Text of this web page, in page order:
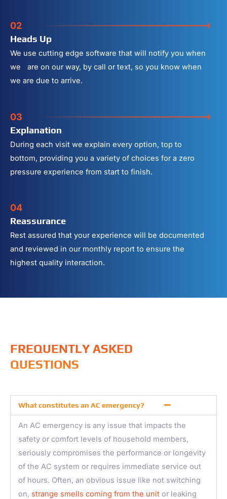
02
Heads Up
We use cutting edge software that will notify you when
we are on our way, by call or text, so you know when
we are due to arrive.
03
Explanation
During each visit we explain every option, top to
bottom, providing you a variety of choices for a zero
pressure experience from start to finish.
04
Reassurance
Rest assured that your experience will be documented
and reviewed in our monthly report to ensure the
highest quality interaction.
FREQUENTLY ASKED
QUESTIONS
What constitutes an AC emergency?
An AC emergency is any issue that impacts the
safety or comfort levels of household members,
seriously compromises the performance or longevity
of the AC system or requires immediate service out
of hours. Often, an obvious issue like not switching
on, strange smells coming from the unit or leaking